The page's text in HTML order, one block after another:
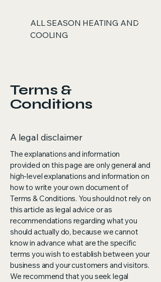
ALL SEASON HEATING AND
COOLING
Terms &
Conditions
A legal disclaimer
The explanations and information
provided on this page are only general and
high-level explanations and information on
how to write your own document of
Terms & Conditions. You should not rely on
this article as legal advice or as
recommendations regarding what you
should actually do, because we cannot
know in advance what are the specific
terms you wish to establish between your
business and your customers and visitors.
We recommend that you seek legal